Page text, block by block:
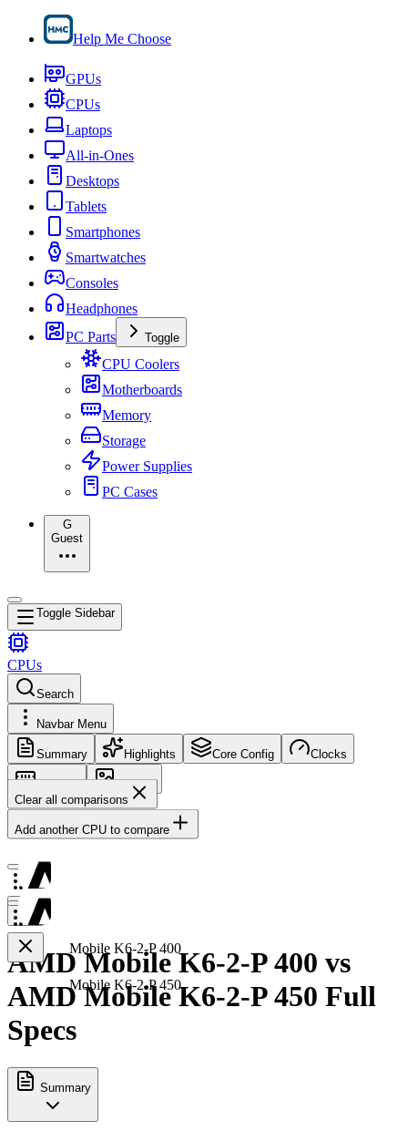
Help Me Choose
GPUs
CPUs
Laptops
All-in-Ones
Desktops
Tablets
Smartphones
Smartwatches
Consoles
Headphones
PC Parts
Toggle
CPU Coolers
Motherboards
Memory
Storage
Power Supplies
PC Cases
G
Guest
Toggle Sidebar
CPUs
Search
Navbar Menu
Summary Highlights Core Config Clocks
Memory
Images
Clear all comparisons
Add another CPU to compare
Mobile K6-2-P 400
Mobile K6-2-P 450
AMD Mobile K6-2-P 400 vs
AMD Mobile K6-2-P 450 Full
Specs
Summary